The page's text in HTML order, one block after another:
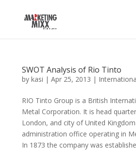
SWOT Analysis of Rio Tinto
by kasi | Apr 25, 2013 |
RIO Tinto Group is a British
Metal Corporation. It is head
London, and city of United
administration office operating in
In 1873 the company was